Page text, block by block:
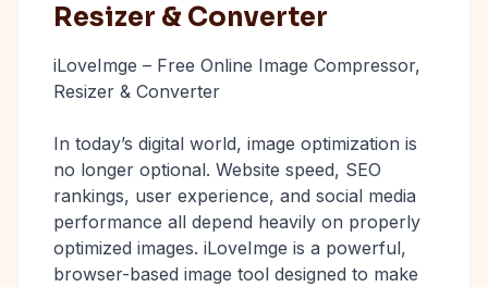
Resizer & Converter
iLoveImge – Free Online Image Compressor,
Resizer & Converter
In today’s digital world, image optimization is
no longer optional. Website speed, SEO
rankings, user experience, and social media
performance all depend heavily on properly
optimized images. iLoveImge is a powerful,
browser-based image tool designed to make